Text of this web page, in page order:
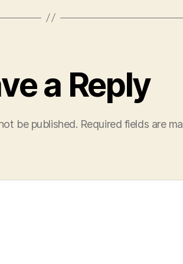
a Reply
be published. Required fields are